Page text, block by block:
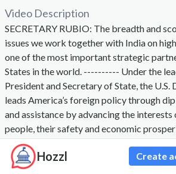
Hozzl Create
Video Description
SECRETARY RUBIO: The breadth and
issues we work together with India on
one of the most important strategic
States in the world. ---------- Under the
President and Secretary of State, the
leads America’s foreign policy through
and assistance by advancing the
people, their safety and economic
American people we promote and
values and advance a free, peaceful, and
Secretary of State, appointed by the